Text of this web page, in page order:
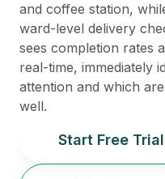
and coffee station,
ward-level delivery
sees completion rates
real-time, immediately
attention and which
well.
Start Free Trial